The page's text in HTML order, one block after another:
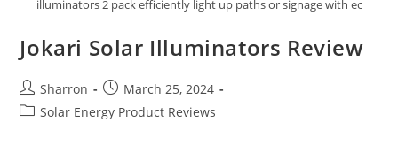
illuminators 2 pack efficiently light up paths or signage with ec
Jokari Solar Illuminators Review
Post
author:
Sharron
Post
published:
March 25, 2024
PostSolar Energy Product Reviews